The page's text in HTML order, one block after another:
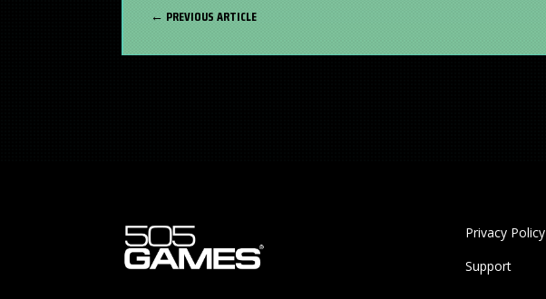
← PREVIOUS ARTICLE
Privacy Policy
Support